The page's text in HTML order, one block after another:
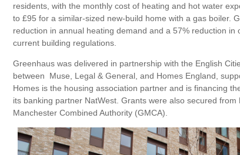
residents, with the monthly cost of heating and hot water
to £95 for a similar-sized new-build home with a gas boiler.
reduction in annual heating demand and a 57% reduction
current building regulations.
Greenhaus was delivered in partnership with the English
between Muse, Legal & General, and Homes England,
Homes is the housing association partner and is financing
its banking partner NatWest. Grants were also secured
Manchester Combined Authority (GMCA).